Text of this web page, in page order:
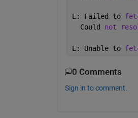
E: Failed to
  Could
not
E: Unable to
0 Comments
Sign in to comment.